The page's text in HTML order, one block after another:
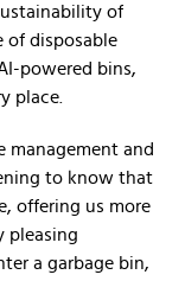
of
of disposable
powered bins,
place.
management and
to know that
offering us more
pleasing
a garbage bin,